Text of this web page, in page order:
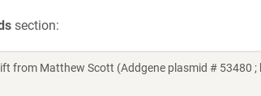
section:
from Matthew Scott (Addgene plasmid #